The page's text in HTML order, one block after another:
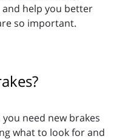
help you better
so important.
need new brakes
what to look for and